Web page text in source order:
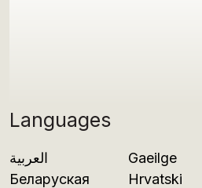
Languages
العربية
Беларуская
Gaeilge
Hrvatski